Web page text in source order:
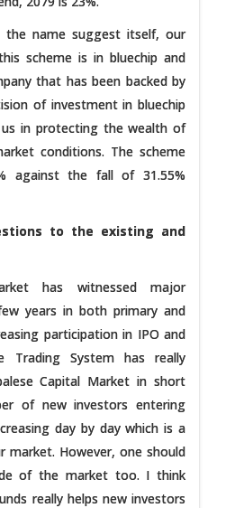
the name suggest itself, our
scheme is in bluechip and
that has been backed by
of investment in bluechip
us in protecting the wealth of
conditions. The scheme
against the fall of 31.55%
to the existing and
has witnessed major
years in both primary and
participation in IPO and
Trading System has really
Capital Market in short
of new investors entering
day by day which is a
However, one should
of the market too. I think
really helps new investors